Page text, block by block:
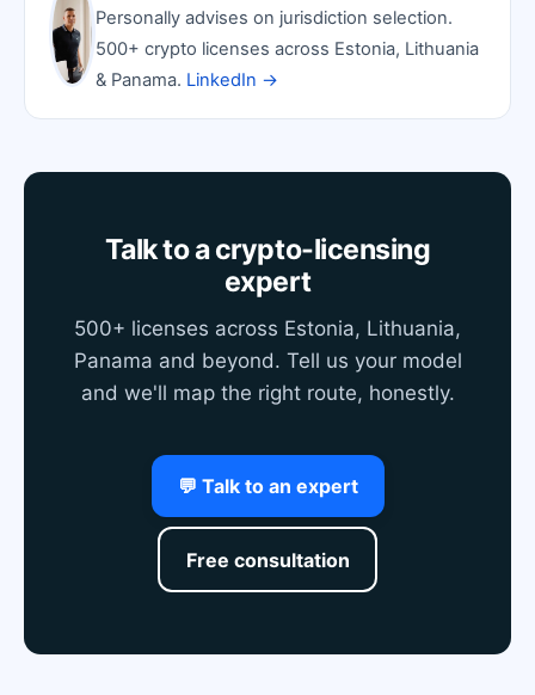
Personally advises on jurisdiction selection.
500+ crypto licenses across Estonia, Lithuania
& Panama. LinkedIn →
Talk to a crypto-licensing
expert
500+ licenses across Estonia, Lithuania,
Panama and beyond. Tell us your model
and we'll map the right route, honestly.
💬 Talk to an expert
Free consultation